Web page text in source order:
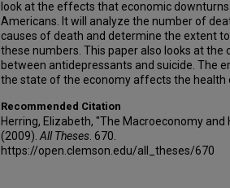
look at the effects that economic
Americans. It will analyze the number of
causes of death and determine the extent
these numbers. This paper also looks at
between antidepressants and suicide. The
the state of the economy affects the health
Recommended Citation
Herring, Elizabeth, "The Macroeconomy
(2009). All Theses . 670.
https://open.clemson.edu/all_theses/670